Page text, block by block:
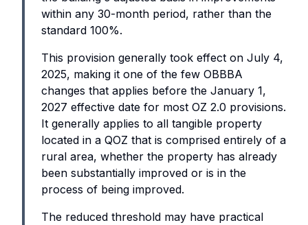
within any 30-month period, rather than the
standard 100%.
This provision generally took effect on July 4,
2025, making it one of the few OBBBA
changes that applies before the January 1,
2027 effective date for most OZ 2.0 provisions.
It generally applies to all tangible property
located in a QOZ that is comprised entirely of a
rural area, whether the property has already
been substantially improved or is in the
process of being improved.
The reduced threshold may have practical